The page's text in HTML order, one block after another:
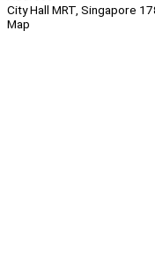
City Hall MRT, Singapore
Map